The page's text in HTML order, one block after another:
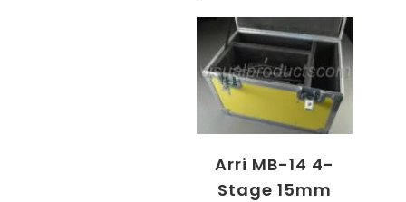
Arri MB-14 4-
Stage 15mm